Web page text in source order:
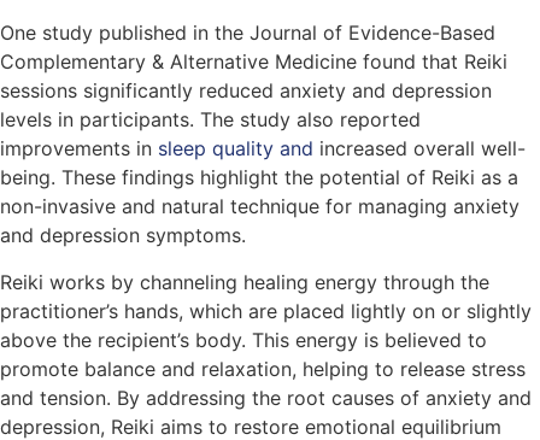
One study published in the Journal of Evidence-Based
Complementary & Alternative Medicine found that Reiki
sessions significantly reduced anxiety and depression
levels in participants. The study also reported
improvements in sleep quality and increased overall well-
being. These findings highlight the potential of Reiki as a
non-invasive and natural technique for managing anxiety
and depression symptoms.
Reiki works by channeling healing energy through the
practitioner’s hands, which are placed lightly on or slightly
above the recipient’s body. This energy is believed to
promote balance and relaxation, helping to release stress
and tension. By addressing the root causes of anxiety and
depression, Reiki aims to restore emotional equilibrium